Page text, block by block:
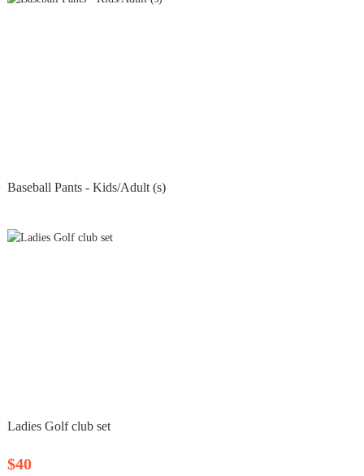
Baseball Pants - Kids/Adult (s)
Ladies Golf club set
$40